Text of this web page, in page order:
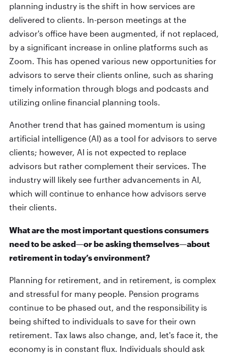
planning industry is the shift in how services are
delivered to clients. In-person meetings at the
advisor's office have been augmented, if not replaced,
by a significant increase in online platforms such as
Zoom. This has opened various new opportunities for
advisors to serve their clients online, such as sharing
timely information through blogs and podcasts and
utilizing online financial planning tools.
Another trend that has gained momentum is using
artificial intelligence (AI) as a tool for advisors to serve
clients; however, AI is not expected to replace
advisors but rather complement their services. The
industry will likely see further advancements in AI,
which will continue to enhance how advisors serve
their clients.
What are the most important questions consumers
need to be asked—or be asking themselves—about
retirement in today’s environment?
Planning for retirement, and in retirement, is complex
and stressful for many people. Pension programs
continue to be phased out, and the responsibility is
being shifted to individuals to save for their own
retirement. Tax laws also change, and, let's face it, the
economy is in constant flux. Individuals should ask